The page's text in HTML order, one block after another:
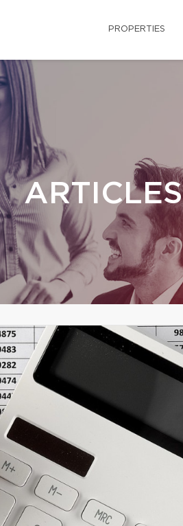
PROPERTIES
ARTICLES